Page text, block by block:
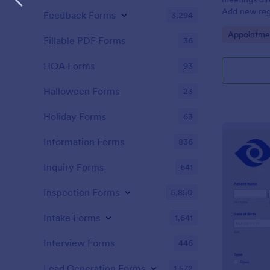
Add new
Go to
Feedback Forms 3,294
Fillable PDF Forms 36
HOA Forms 93
Halloween Forms 23
Holiday Forms 63
Information Forms 836
Inquiry Forms 641
Inspection Forms 5,850
Intake Forms 1,641
Interview Forms 446